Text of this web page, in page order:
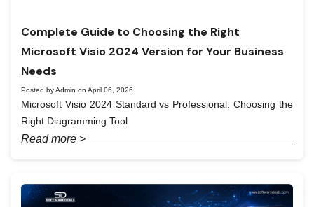
Complete Guide to Choosing the Right
Microsoft Visio 2024 Version for Your Business
Needs
Posted by Admin on April 06, 2026
Microsoft Visio 2024 Standard vs Professional: Choosing the
Right Diagramming Tool
Read more >